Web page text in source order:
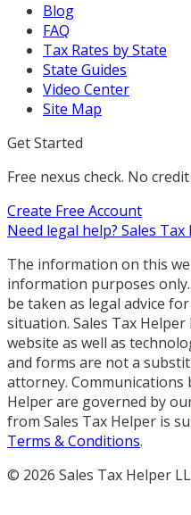
Blog
FAQ
Tax Rates by State
State Guides
Video Center
Site Map
Get Started
Free nexus check. No
Create Free Account
Need legal help? Sales
The information on this
information purposes
be taken as legal advice
situation. Sales Tax
website as well as
and forms are not a
attorney. Communications
Helper are governed by
from Sales Tax Helper is
Terms & Conditions.
© 2026 Sales Tax Helper